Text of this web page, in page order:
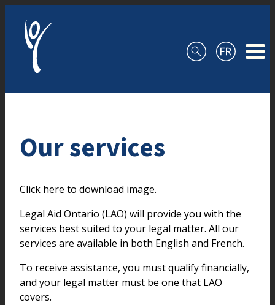
Our services
Click here to download image.
Legal Aid Ontario (LAO) will provide you with the
services best suited to your legal matter. All our
services are available in both English and French.
To receive assistance, you must qualify financially,
and your legal matter must be one that LAO
covers.